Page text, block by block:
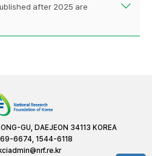
after 2025 are
GU, DAEJEON 34113 KOREA
6674, 1544-6118